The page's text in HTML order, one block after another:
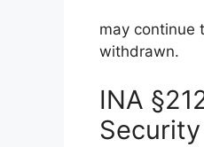
may continue
withdrawn.
INA